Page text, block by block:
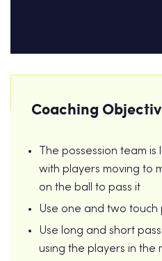
Coaching
The possession team
with players moving to
on the ball to pass it
Use one and two touch
Use long and short
using the players in the